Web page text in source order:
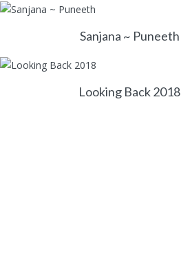
Sanjana ~ Puneeth
Looking Back 2018